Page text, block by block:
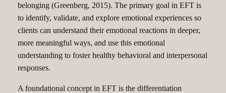
belonging (Greenberg, 2015). The primary goal in EFT is
to identify, validate, and explore emotional experiences so
clients can understand their emotional reactions in deeper,
more meaningful ways, and use this emotional
understanding to foster healthy behavioral and interpersonal
responses.
A foundational concept in EFT is the differentiation